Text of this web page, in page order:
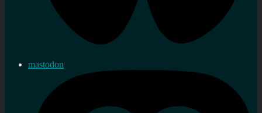
mastodon